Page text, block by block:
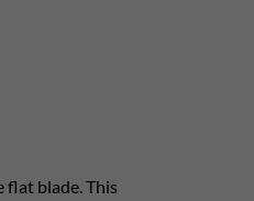
flat blade. This